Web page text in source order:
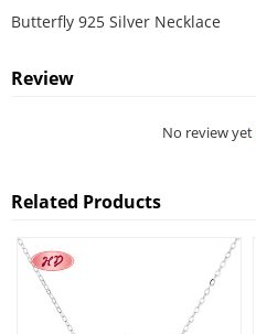
Butterfly 925 Silver Necklace
Review
No review yet
Related Products